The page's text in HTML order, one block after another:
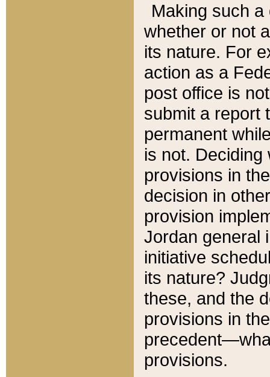
Making such
whether or not
its nature. For
action as a
post office is
submit a report
permanent
is not.
provisions in
decision in
provision
Jordan general
initiative
its nature?
these, and the
provisions in
provisions.